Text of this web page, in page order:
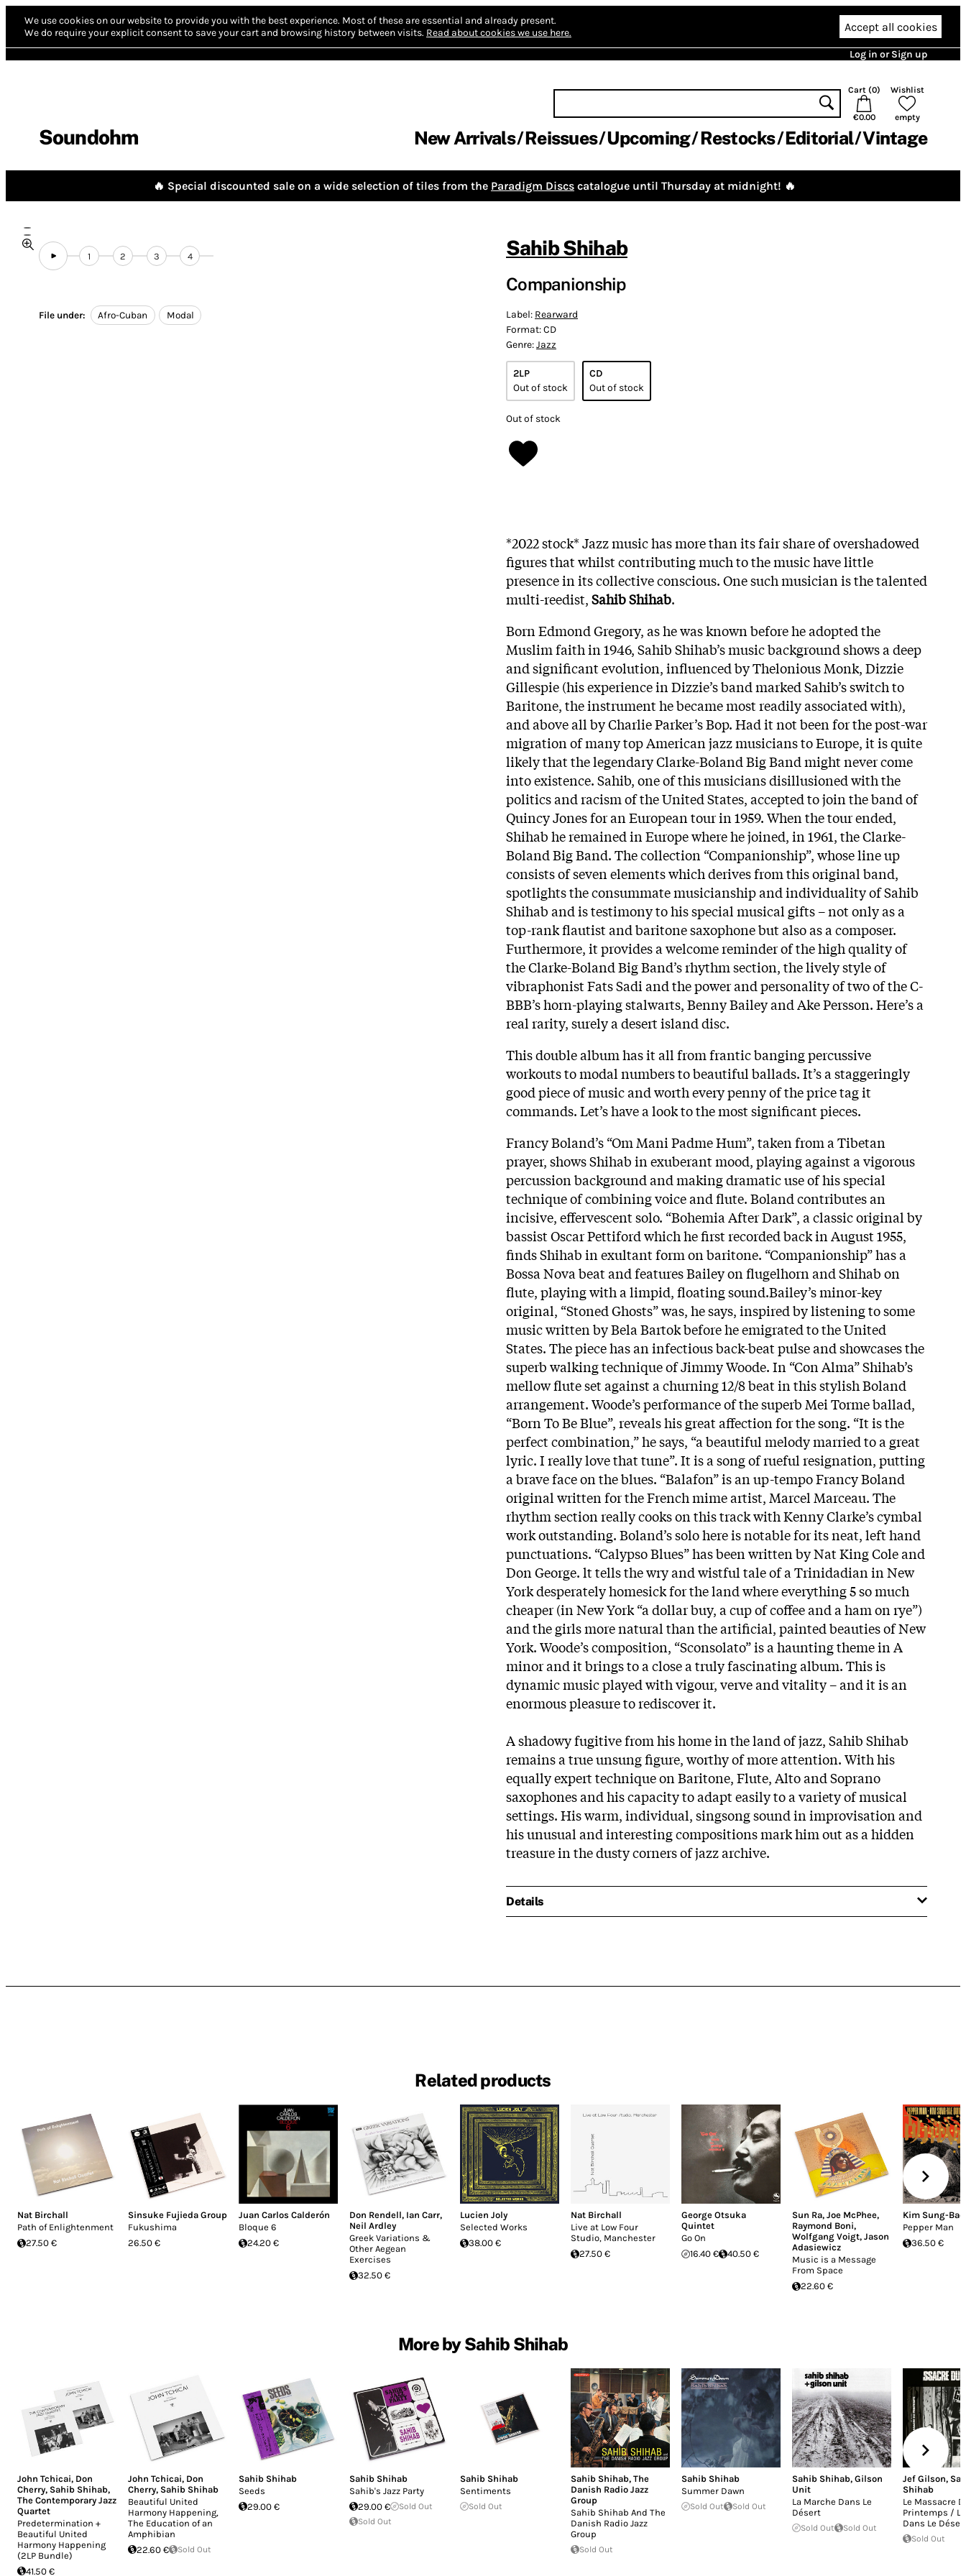
We use cookies on our website to provide you with the best experience. Most of these are essential and already present.
We do require your explicit consent to save your cart and browsing history between visits. Read about cookies we use here. Accept all cookies
Log in or Sign up
Soundohm
Cart (0)
€0.00
Wishlist
empty
New Arrivals Reissues Upcoming Restocks Editorial Vintage
🔥 Special discounted sale on a wide selection of tiles from the Paradigm Discs catalogue until Thursday at midnight! 🔥
1 2 3 4
File under: Afro-Cuban Modal
Sahib Shihab
Companionship
Label: Rearward
Format:CD
Genre:Jazz
2LP
Out of stock
CD
Out of stock
Out of stock
*2022 stock* Jazz music has more than its fair share of overshadowed
figures that whilst contributing much to the music have little
presence in its collective conscious. One such musician is the talented
multi-reedist,Sahib Shihab.
Born Edmond Gregory, as he was known before he adopted the
Muslim faith in 1946, Sahib Shihab’s music background shows a deep
and significant evolution, influenced by Thelonious Monk, Dizzie
Gillespie (his experience in Dizzie’s band marked Sahib’s switch to
Baritone, the instrument he became most readily associated with),
and above all by Charlie Parker’s Bop. Had it not been for the post-war
migration of many top American jazz musicians to Europe, it is quite
likely that the legendary Clarke-Boland Big Band might never come
into existence. Sahib, one of this musicians disillusioned with the
politics and racism of the United States, accepted to join the band of
Quincy Jones for an European tour in 1959. When the tour ended,
Shihab he remained in Europe where he joined, in 1961, the Clarke-
Boland Big Band. The collection “Companionship”, whose line up
consists of seven elements which derives from this original band,
spotlights the consummate musicianship and individuality of Sahib
Shihab and is testimony to his special musical gifts – not only as a
top-rank flautist and baritone saxophone but also as a composer.
Furthermore, it provides a welcome reminder of the high quality of
the Clarke-Boland Big Band’s rhythm section, the lively style of
vibraphonist Fats Sadi and the power and personality of two of the C-
BBB’s horn-playing stalwarts, Benny Bailey and Ake Persson. Here’s a
real rarity, surely a desert island disc.
This double album has it all from frantic banging percussive
workouts to modal numbers to beautiful ballads. It’s a staggeringly
good piece of music and worth every penny of the price tag it
commands. Let’s have a look to the most significant pieces.
Francy Boland’s “Om Mani Padme Hum”, taken from a Tibetan
prayer, shows Shihab in exuberant mood, playing against a vigorous
percussion background and making dramatic use of his special
technique of combining voice and flute. Boland contributes an
incisive, effervescent solo. “Bohemia After Dark”, a classic original by
bassist Oscar Pettiford which he first recorded back in August 1955,
finds Shihab in exultant form on baritone. “Companionship” has a
Bossa Nova beat and features Bailey on flugelhorn and Shihab on
flute, playing with a limpid, floating sound.Bailey’s minor-key
original, “Stoned Ghosts” was, he says, inspired by listening to some
music written by Bela Bartok before he emigrated to the United
States. The piece has an infectious back-beat pulse and showcases the
superb walking technique of Jimmy Woode. In “Con Alma” Shihab’s
mellow flute set against a churning 12/8 beat in this stylish Boland
arrangement. Woode’s performance of the superb Mei Torme ballad,
“Born To Be Blue”, reveals his great affection for the song. “It is the
perfect combination,” he says, “a beautiful melody married to a great
lyric. I really love that tune”. It is a song of rueful resignation, putting
a brave face on the blues. “Balafon” is an up-tempo Francy Boland
original written for the French mime artist, Marcel Marceau. The
rhythm section really cooks on this track with Kenny Clarke’s cymbal
work outstanding. Boland’s solo here is notable for its neat, left hand
punctuations. “Calypso Blues” has been written by Nat King Cole and
Don George. lt tells the wry and wistful tale of a Trinidadian in New
York desperately homesick for the land where everything 5 so much
cheaper (in New York “a dollar buy, a cup of coffee and a ham on rye”)
and the girls more natural than the artificial, painted beauties of New
York. Woode’s composition, “Sconsolato” is a haunting theme in A
minor and it brings to a close a truly fascinating album. This is
dynamic music played with vigour, verve and vitality – and it is an
enormous pleasure to rediscover it.
A shadowy fugitive from his home in the land of jazz, Sahib Shihab
remains a true unsung figure, worthy of more attention. With his
equally expert technique on Baritone, Flute, Alto and Soprano
saxophones and his capacity to adapt easily to a variety of musical
settings. His warm, individual, singsong sound in improvisation and
his unusual and interesting compositions mark him out as a hidden
treasure in the dusty corners of jazz archive.
Details
Related products
Nat Birchall
Path of Enlightenment
27.50 €
Sinsuke Fujieda Group
Fukushima
26.50 €
Juan Carlos Calderón
Bloque 6
24.20 €
Don Rendell, Ian Carr,
Neil Ardley
Greek Variations &
Other Aegean
Exercises
32.50 €
Lucien Joly
Selected Works
38.00 €
Nat Birchall
Live at Low Four
Studio, Manchester
27.50 €
George Otsuka
Quintet
Go On
16.40 €
40.50 €
Sun Ra, Joe McPhee,
Raymond Boni,
Wolfgang Voigt, Jason
Adasiewicz
Music is a Message
From Space
22.60 €
Kim Sung-
Pepper Man
36.50 €
More by Sahib Shihab
John Tchicai, Don
Cherry, Sahib Shihab,
The Contemporary Jazz
Quartet
Predetermination +
Beautiful United
Harmony Happening
(2LP Bundle)
41.50 €
John Tchicai, Don
Cherry, Sahib Shihab
Beautiful United
Harmony Happening,
The Education of an
Amphibian
22.60 €
Sold Out
Sahib Shihab
Seeds
29.00 €
Sahib Shihab
Sahib's Jazz Party
29.00 €
Sold Out
Sold Out
Sahib Shihab
Sentiments
Sold Out
Sahib Shihab, The
Danish Radio Jazz
Group
Sahib Shihab And The
Danish Radio Jazz
Group
Sold Out
Sahib Shihab
Summer Dawn
Sold Out Sold Out
Sahib Shihab, Gilson
Unit
La Marche Dans Le
Désert
Sold Out Sold Out
Jef Gilson,
Shihab
Le Massacre
Printemps /
Dans Le
Sold Out